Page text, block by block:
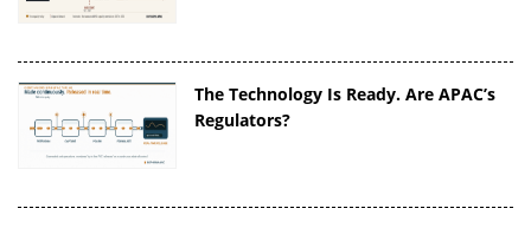
The Technology Is Ready. Are APAC’s
Regulators?